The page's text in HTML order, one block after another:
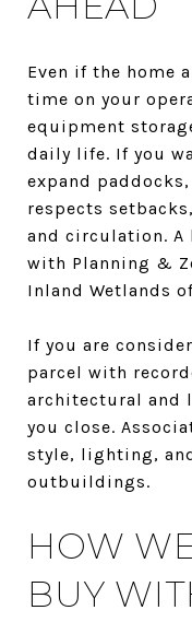
Even if the home
time on your
equipment
daily life. If you
expand
respects
and circulation.
with Planning &
Inland Wetlands
If you are
parcel with
architectural and
you close.
style, lighting,
outbuildings.
HOW
BUY